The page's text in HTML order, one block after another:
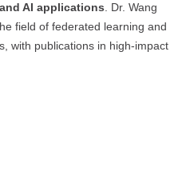
AI applications. Dr. Wang
field of federated learning and
with publications in high-impact